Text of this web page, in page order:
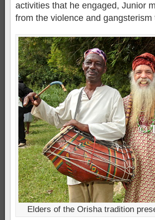
activities that he engaged, Junior
from the violence and
Elders of the Orisha tradition